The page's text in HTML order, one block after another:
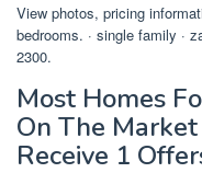
View photos, pricing
bedrooms. · single family ·
2300.
Most Homes
On The
Receive 1